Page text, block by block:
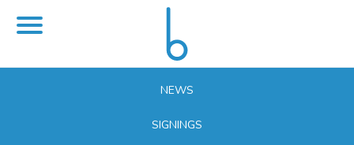
NEWS
SIGNINGS